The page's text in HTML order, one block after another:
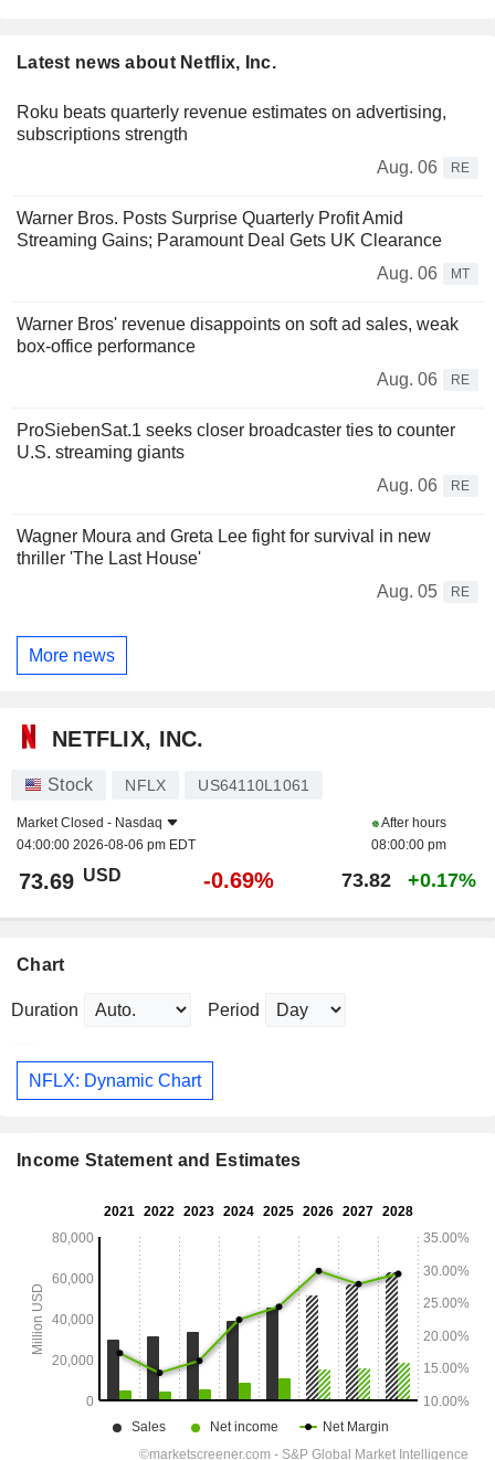
Latest news about Netflix, Inc.
Roku beats quarterly revenue estimates on advertising,
subscriptions strength
Aug. 06
RE
Warner Bros. Posts Surprise Quarterly Profit Amid
Streaming Gains; Paramount Deal Gets UK Clearance
Aug. 06
MT
Warner Bros' revenue disappoints on soft ad sales, weak
box-office performance
Aug. 06
RE
ProSiebenSat.1 seeks closer broadcaster ties to counter
U.S. streaming giants
Aug. 06
RE
Wagner Moura and Greta Lee fight for survival in new
thriller 'The Last House'
Aug. 05
RE
More news
NETFLIX, INC.
Stock NFLX US64110L1061
Market Closed - Nasdaq
04:00:00 2026-08-06 pm EDT
After hours
08:00:00 pm
73.69 USD -0.69% 73.82 +0.17%
Chart
Duration Period
NFLX: Dynamic Chart
Income Statement and Estimates